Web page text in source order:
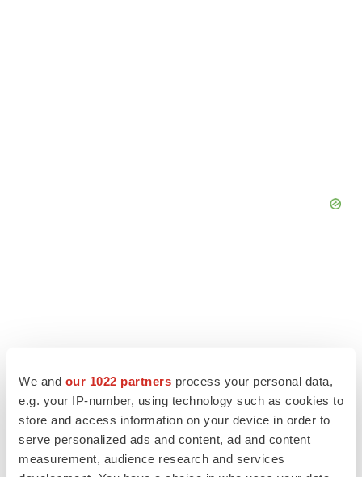
We and our 1022 partners process your personal data,
e.g. your IP-number, using technology such as cookies to
store and access information on your device in order to
serve personalized ads and content, ad and content
measurement, audience research and services
LATEST